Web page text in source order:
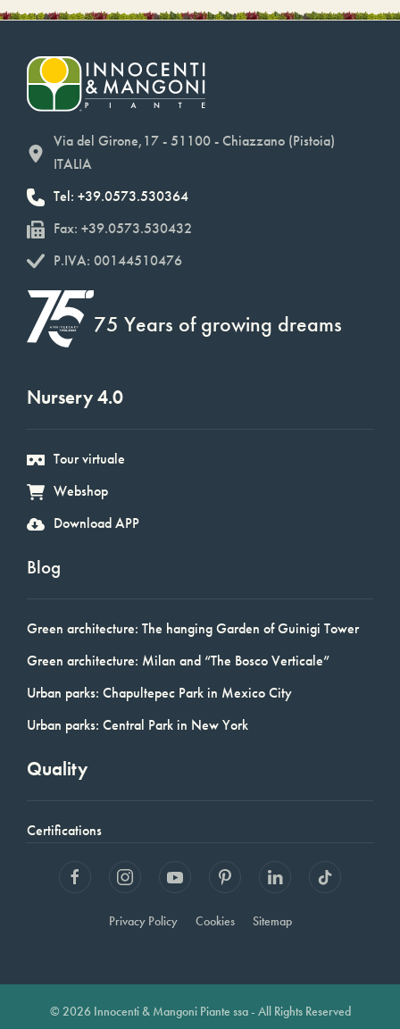
Via del Girone,17 - 51100 - Chiazzano (Pistoia)
ITALIA
Tel: +39.0573.530364
Fax: +39.0573.530432
P.IVA: 00144510476
75 Years of growing dreams
Nursery 4.0
Tour virtuale
Webshop
Download APP
Blog
Green architecture: The hanging Garden of Guinigi Tower
Green architecture: Milan and “The Bosco Verticale”
Urban parks: Chapultepec Park in Mexico City
Urban parks: Central Park in New York
Quality
Certifications
Privacy Policy Cookies Sitemap
© 2026 Innocenti & Mangoni Piante ssa - All Rights Reserved